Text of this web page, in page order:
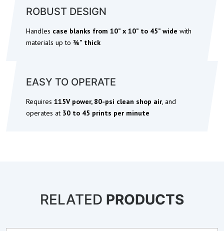
ROBUST DESIGN
Handles case blanks from 10” x 10” to 45” wide with
materials up to ¾” thick
EASY TO OPERATE
Requires 115V power, 80-psi clean shop air, and
operates at 30 to 45 prints per minute
RELATED PRODUCTS